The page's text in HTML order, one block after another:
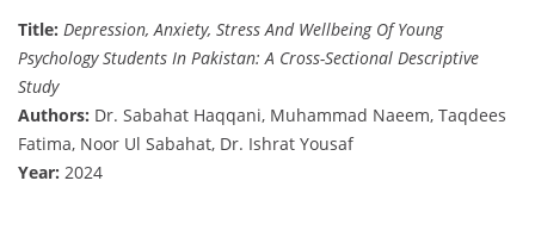
Title: Depression, Anxiety, Stress And Wellbeing Of Young
Psychology Students In Pakistan: A Cross-Sectional Descriptive
Study
Authors: Dr. Sabahat Haqqani, Muhammad Naeem, Taqdees
Fatima, Noor Ul Sabahat, Dr. Ishrat Yousaf
Year: 2024